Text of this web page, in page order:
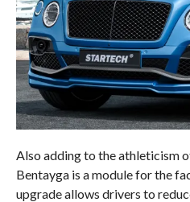
Also adding to the athleticism
Bentayga is a module for the
upgrade allows drivers to